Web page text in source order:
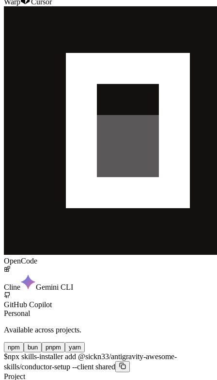
OpenCode
Cline Gemini CLI
GitHub Copilot
Personal
Available across projects.
npm bun pnpm yarn
$npx skills-installer add @sickn33/antigravity-awesome-
skills/conductor-setup --client shared
Project